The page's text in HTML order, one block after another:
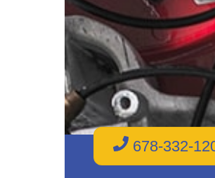
678-332-